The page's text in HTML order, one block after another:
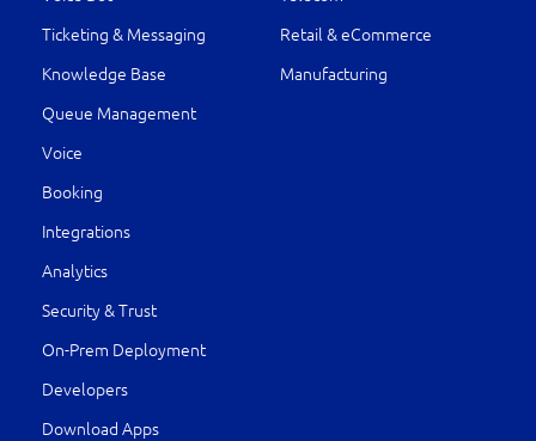
Ticketing & Messaging
Knowledge Base
Queue Management
Voice
Booking
Integrations
Analytics
Security & Trust
On-Prem Deployment
Developers
Download Apps
Retail & eCommerce
Manufacturing